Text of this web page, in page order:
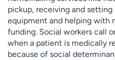
pickup, receiving and setting
equipment and helping with
funding. Social workers call
when a patient is medically
because of social